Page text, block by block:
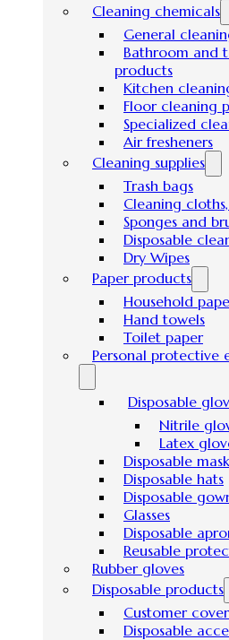
Cleaning chemicals
General
Bathroom and
products
Kitchen
Floor cleaning
Specialized
Air fresheners
Cleaning supplies
Trash bags
Cleaning
Sponges and
Disposable
Dry Wipes
Paper products
Household
Hand towels
Toilet paper
Personal protective
Disposable
Nitrile
Latex
Disposable
Disposable hats
Disposable
Glasses
Disposable
Reusable
Rubber gloves
Disposable products
Customer
Disposable